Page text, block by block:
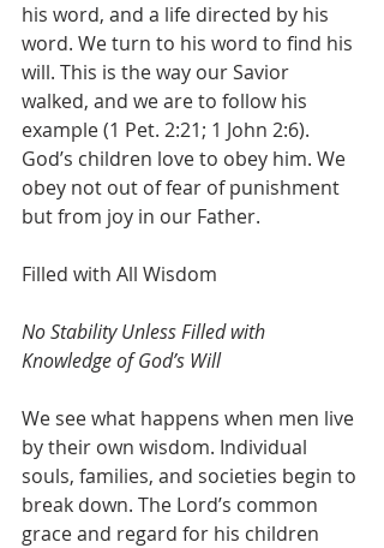
his word, and a life directed by his
word. We turn to his word to find his
will. This is the way our Savior
walked, and we are to follow his
example (1 Pet. 2:21; 1 John 2:6).
God’s children love to obey him. We
obey not out of fear of punishment
but from joy in our Father.
Filled with All Wisdom
No Stability Unless Filled with
Knowledge of God’s Will
We see what happens when men live
by their own wisdom. Individual
souls, families, and societies begin to
break down. The Lord’s common
grace and regard for his children